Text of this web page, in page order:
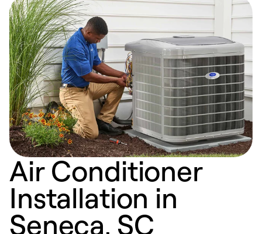
Air Conditioner
Installation in
Seneca, SC